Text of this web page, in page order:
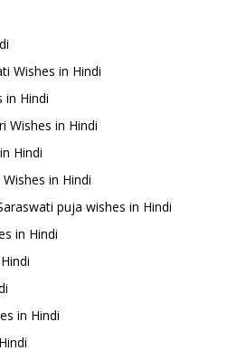
Wishes in Hindi
in Hindi
Wishes in Hindi
Hindi
in Hindi
puja wishes in Hindi
in Hindi
in Hindi